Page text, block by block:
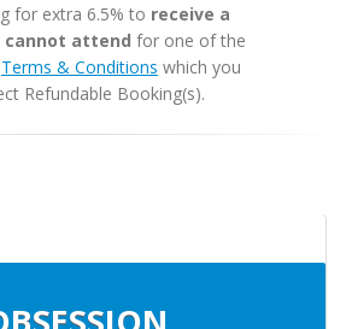
for extra 6.5% to receive a
cannot attend for one of the
Terms & Conditions which you
Refundable Booking(s).